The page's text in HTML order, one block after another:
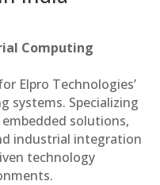
Computing
Elpro Technologies’
systems. Specializing
embedded solutions,
industrial integration
technology